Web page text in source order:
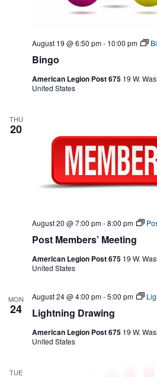
Bingo
August 19 @ 6:50 pm- 10:00 pm
American Legion Post 675 19 W.
United States
THU
20
Post Members’ Meeting
August 20 @ 7:00 pm-8:00 pm
American Legion Post 675 19 W.
United States
MON
24 Lightning Drawing
August 24 @ 4:00 pm-5:00 pm
American Legion Post 675 19 W.
United States
TUE